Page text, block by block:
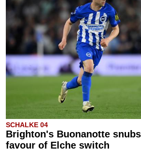
SCHALKE 04
Brighton's Buonanotte
favour of Elche switch